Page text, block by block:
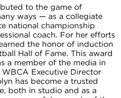
to the game of
ways — as a collegiate
national championship
coach. For her efforts
the honor of induction
Hall of Fame. This award
a member of the media in
Executive Director
has become a trusted
both in studio and as a